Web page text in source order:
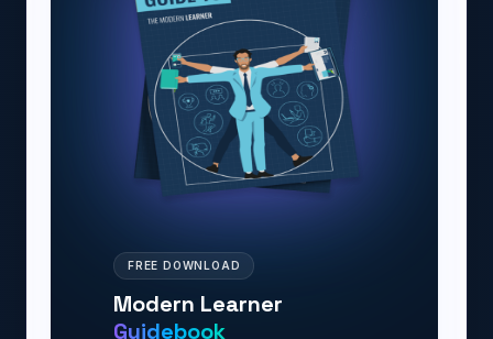
FREE DOWNLOAD
Modern Learner
Guidebook